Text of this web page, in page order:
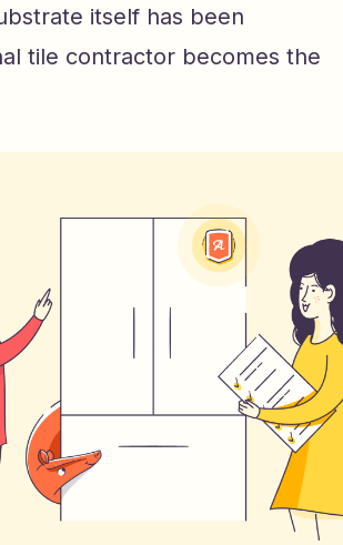
itself has been
tile contractor becomes the